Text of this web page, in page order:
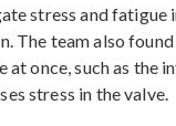
stress and fatigue
The team also
at once, such as
stress in the valve.